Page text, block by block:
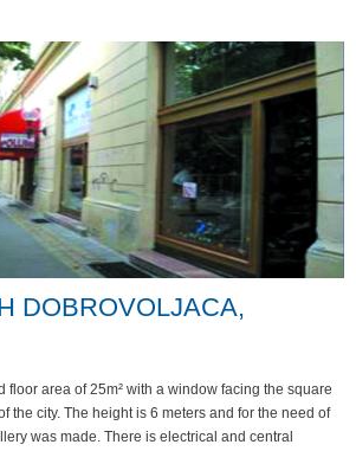
DOBROVOLJACA,
floor area of 25m² with a window facing the square
the city. The height is 6 meters and for the need of
was made. There is electrical and central